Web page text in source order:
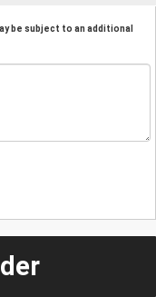
be subject to an additional